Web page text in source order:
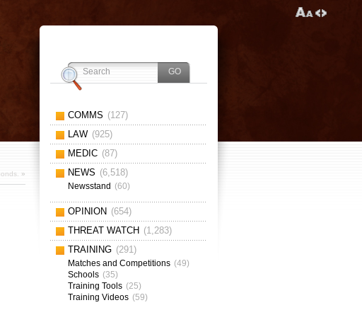
»
COMMS (127)
LAW (925)
MEDIC (87)
NEWS (6,518)
Newsstand (60)
OPINION (654)
THREAT WATCH (1,283)
TRAINING (291)
Matches and Competitions (49)
Schools (35)
Training Tools (25)
Training Videos (59)